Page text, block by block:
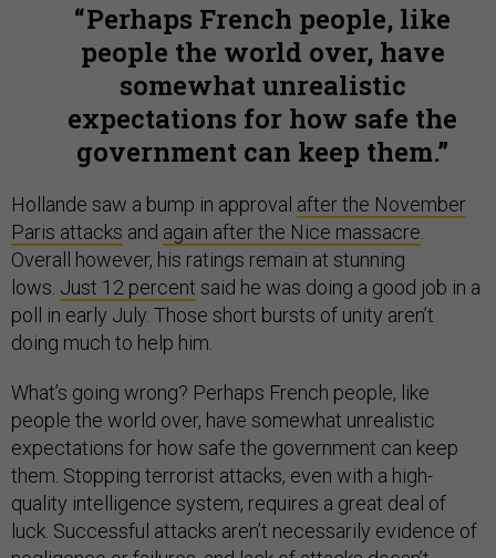
Perhaps French people, like
people the world over, have
somewhat unrealistic
expectations for how safe the
government can keep them.
Hollande saw a bump in approval after the November
Paris attacks and again after the Nice massacre
Overall however, his ratings remain at stunning
lows. Just 12 percent said he was doing a good job in a
poll in early July. Those short bursts of unity aren’t
doing much to help him.
What’s going wrong? Perhaps French people, like
people the world over, have somewhat unrealistic
expectations for how safe the government can keep
them. Stopping terrorist attacks, even with a high-
quality intelligence system, requires a great deal of
luck. Successful attacks aren’t necessarily evidence of